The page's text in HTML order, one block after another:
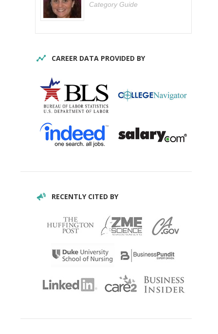
Category Guide
CAREER DATA PROVIDED BY
RECENTLY CITED BY